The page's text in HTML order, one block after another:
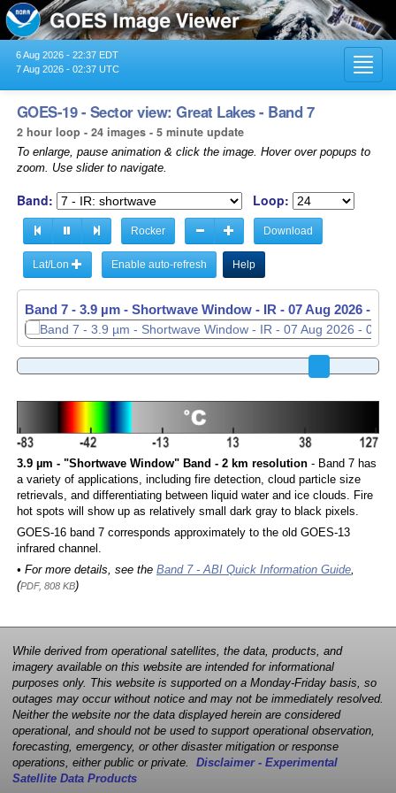
6 Aug 2026 - 22:37 EDT
7 Aug 2026 - 02:37 UTC
GOES-19 - Sector view: Great Lakes - Band 7
2 hour loop - 24 images - 5 minute update
To enlarge, pause animation & click the image. Hover over popups to
zoom. Use slider to navigate.
Band: Loop:
Rocker Download
Lat/Lon Enable auto-refresh Help
Band 7 - 3.9 µm - Shortwave Window - IR - 07 Aug 2026 -
Band 7 - 3.9 µm - Shortwave Window - IR - 07 Aug 2026 -
3.9 µm - "Shortwave Window" Band - 2 km resolution- Band 7 has
a variety of applications, including fire detection, cloud particle size
retrievals, and differentiating between liquid water and ice clouds. Fire
hot spots will show up as relatively small dark gray to black pixels.
GOES-16 band 7 corresponds approximately to the old GOES-13
infrared channel.
• For more details, see the Band 7 - ABI Quick Information Guide,
(PDF, 808 KB)
While derived from operational satellites, the data, products, and
imagery available on this website are intended for informational
purposes only. This website is supported on a Monday-Friday basis, so
outages may occur without notice and may not be immediately resolved.
Neither the website nor the data displayed herein are considered
operational, and should not be used to support operational observation,
forecasting, emergency, or other disaster mitigation or response
operations, either public or private. Disclaimer - Experimental
Satellite Data Products